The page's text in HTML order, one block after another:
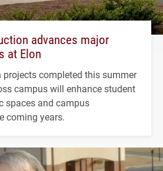
advances major
at Elon
completed this summer
campus will enhance student
spaces and campus
coming years.